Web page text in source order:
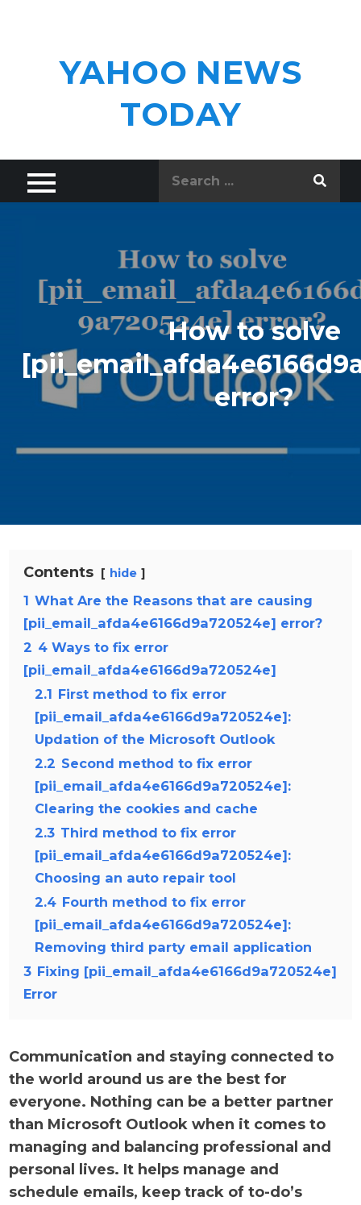
YAHOO NEWS
TODAY
How to solve
error?
Contents hide
1 What Are the Reasons that are causing
[pii_email_afda4e6166d9a720524e] error?
2 4 Ways to fix error
[pii_email_afda4e6166d9a720524e]
2.1 First method to fix error
[pii_email_afda4e6166d9a720524e]:
Updation of the Microsoft Outlook
2.2 Second method to fix error
[pii_email_afda4e6166d9a720524e]:
Clearing the cookies and cache
2.3 Third method to fix error
[pii_email_afda4e6166d9a720524e]:
Choosing an auto repair tool
2.4 Fourth method to fix error
[pii_email_afda4e6166d9a720524e]:
Removing third party email application
3 Fixing [pii_email_afda4e6166d9a720524e]
Error
Communication and staying connected to
the world around us are the best for
everyone. Nothing can be a better partner
than Microsoft Outlook when it comes to
managing and balancing professional and
personal lives. It helps manage and
schedule emails, keep track of to-do’s